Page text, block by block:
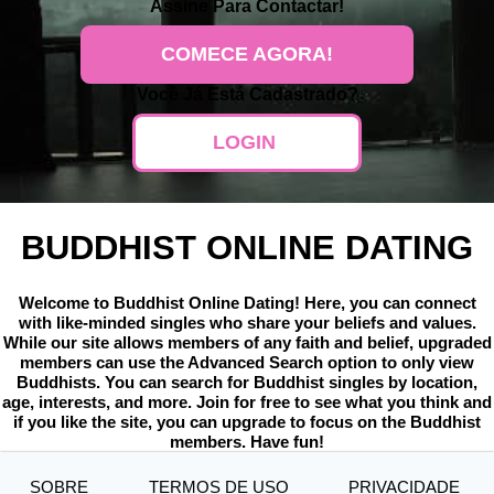
Assine Para Contactar!
COMECE AGORA!
Você Já Está Cadastrado?
LOGIN
BUDDHIST ONLINE DATING
Welcome to Buddhist Online Dating! Here, you can connect
with like-minded singles who share your beliefs and values.
While our site allows members of any faith and belief, upgraded
members can use the Advanced Search option to only view
Buddhists. You can search for Buddhist singles by location,
age, interests, and more. Join for free to see what you think and
if you like the site, you can upgrade to focus on the Buddhist
members. Have fun!
SOBRE TERMOS DE USO PRIVACIDADE